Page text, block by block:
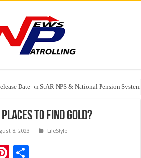
Date
Event on StAR NPS & National Pension
industry projected to reach $250 billion by 2047:
To Find Gold?
8, 2023 LifeStyle
Pi